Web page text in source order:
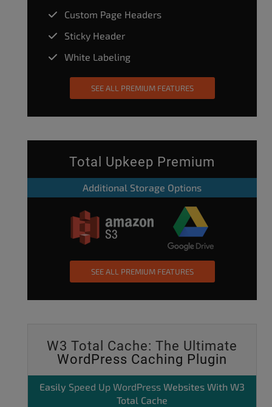
Custom Page Headers
Sticky Header
White Labeling
SEE ALL PREMIUM FEATURES
Total Upkeep Premium
Additional Storage Options
SEE ALL PREMIUM FEATURES
W3 Total Cache: The Ultimate
WordPress Caching Plugin
Easily Speed Up WordPress Websites With W3
Total Cache